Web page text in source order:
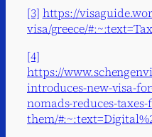
[3] https://
visa/greece/
[4]
https://
introduces-new-visa-
nomads-reduces-taxes-
them/